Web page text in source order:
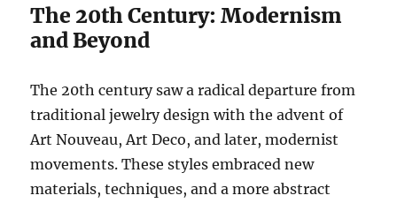
The 20th Century: Modernism
and Beyond
The 20th century saw a radical departure from
traditional jewelry design with the advent of
Art Nouveau, Art Deco, and later, modernist
movements. These styles embraced new
materials, techniques, and a more abstract